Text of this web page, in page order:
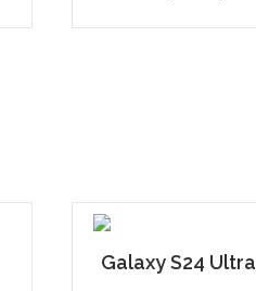
Galaxy S24 Ultra